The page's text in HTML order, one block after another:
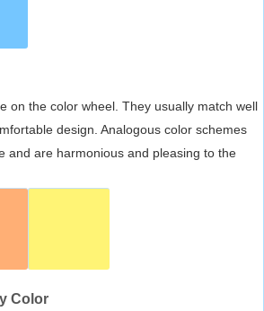
on the color wheel. They usually match well
design. Analogous color schemes
and are harmonious and pleasing to the
Color